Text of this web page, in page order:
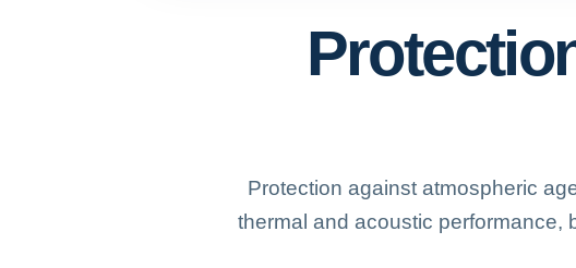
Protection against atmospheric
thermal and acoustic performance,